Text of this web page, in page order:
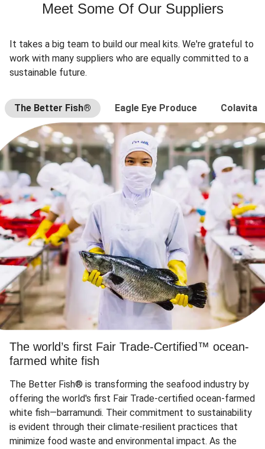
Meet Some Of Our Suppliers
It takes a big team to build our meal kits. We're grateful to
work with many suppliers who are equally committed to a
sustainable future.
The Better Fish® Eagle Eye Produce Colavita
The world’s first Fair Trade-Certified™ ocean-
farmed white fish
The Better Fish® is transforming the seafood industry by
offering the world's first Fair Trade-certified ocean-farmed
white fish—barramundi. Their commitment to sustainability
is evident through their climate-resilient practices that
minimize food waste and environmental impact. As the